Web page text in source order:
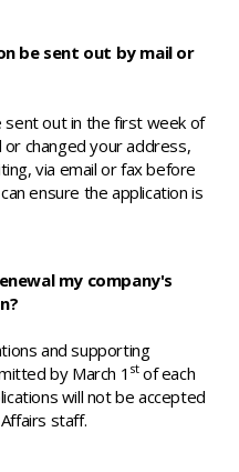
be sent out by mail or
sent out in the first week of
changed your address,
via email or fax before
ensure the application is
my company's
and supporting
by March 1 stof each
will not be accepted
staff.